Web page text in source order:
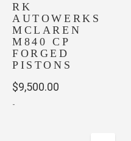
RK
AUTOWERKS
MCLAREN
M840 CP
FORGED
PISTONS
$9,500.00
-